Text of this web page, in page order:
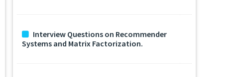
Interview Questions on Recommender
Systems and Matrix Factorization.